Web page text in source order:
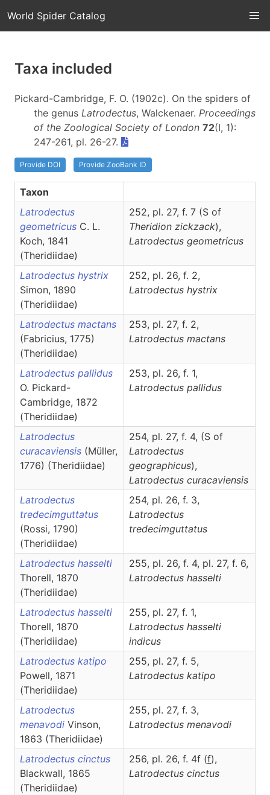
World Spider Catalog
Taxa included
Pickard-Cambridge, F. O. (1902c). On the spiders of
the genus Latrodectus, Walckenaer. Proceedings
of the Zoological Society of London 72(I, 1):
247-261, pl. 26-27.
Provide DOI Provide ZooBank ID
Taxon
Latrodectus
geometricus C. L.
Koch, 1841
(Theridiidae)
252, pl. 27, f. 7 (S of
Theridion zickzack),
Latrodectus geometricus
Latrodectus hystrix
Simon, 1890
(Theridiidae)
252, pl. 26, f. 2,
Latrodectus hystrix
Latrodectus mactans
(Fabricius, 1775)
(Theridiidae)
253, pl. 27, f. 2,
Latrodectus mactans
Latrodectus pallidus
O. Pickard-
Cambridge, 1872
(Theridiidae)
253, pl. 26, f. 1,
Latrodectus pallidus
Latrodectus
curacaviensis (Müller,
1776) (Theridiidae)
254, pl. 27, f. 4, (S of
Latrodectus
geographicus),
Latrodectus curacaviensis
Latrodectus
tredecimguttatus
(Rossi, 1790)
(Theridiidae)
254, pl. 26, f. 3,
Latrodectus
tredecimguttatus
Latrodectus hasselti
Thorell, 1870
(Theridiidae)
255, pl. 26, f. 4, pl. 27, f. 6,
Latrodectus hasselti
Latrodectus hasselti
Thorell, 1870
(Theridiidae)
255, pl. 27, f. 1,
Latrodectus hasselti
indicus
Latrodectus katipo
Powell, 1871
(Theridiidae)
255, pl. 27, f. 5,
Latrodectus katipo
Latrodectus
menavodi Vinson,
1863 (Theridiidae)
255, pl. 27, f. 3,
Latrodectus menavodi
Latrodectus cinctus
Blackwall, 1865
(Theridiidae)
256, pl. 26, f. 4f (f),
Latrodectus cinctus